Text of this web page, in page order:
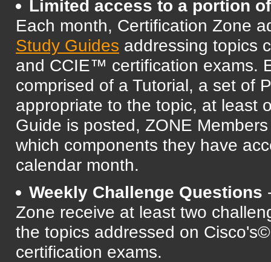
Limited access to a portion
Each month, Certification Zone
Study Guides addressing topics
and CCIE™ certification exams.
comprised of a Tutorial, a set of
appropriate to the topic, at least
Guide is posted, ZONE
which components they have
calendar month.
Weekly Challenge Questions
Zone receive at least two
the topics addressed on
certification exams.